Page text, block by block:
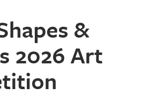
&
2026 Art